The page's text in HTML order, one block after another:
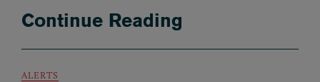
Continue Reading
ALERTS